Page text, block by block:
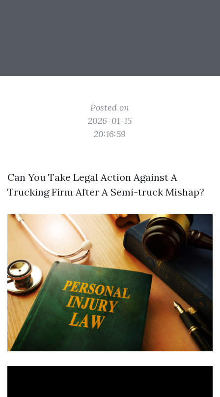
Posted on
2026-01-15
20:16:59
Can You Take Legal Action Against A
Trucking Firm After A Semi-truck Mishap?